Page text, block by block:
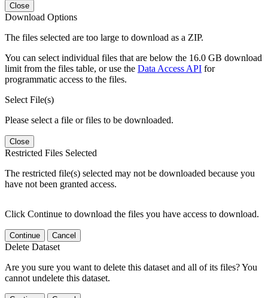
Close
Download Options
The files selected are too large to download as a ZIP.
You can select individual files that are below the 16.0 GB download
limit from the files table, or use the Data Access API for
programmatic access to the files.
Select File(s)
Please select a file or files to be downloaded.
Close
Restricted Files Selected
The restricted file(s) selected may not be downloaded because you
have not been granted access.
Click Continue to download the files you have access to download.
Continue Cancel
Delete Dataset
Are you sure you want to delete this dataset and all of its files? You
cannot undelete this dataset.